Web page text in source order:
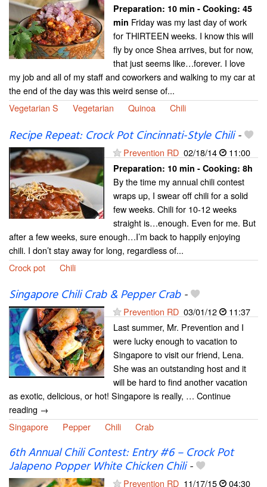
Preparation: 10 min - Cooking: 45
min Friday was my last day of work
for THIRTEEN weeks. I know this will
fly by once Shea arrives, but for now,
that just seems like…forever. I love
my job and all of my staff and coworkers and walking to my car at
the end of the day was this weird sense of...
Vegetarian S
Vegetarian Quinoa Chili
Recipe Repeat: Crock Pot Cincinnati-Style Chili-
Prevention RD 02/18/14 11:00
Preparation: 10 min - Cooking: 8h
By the time my annual chili contest
wraps up, I swear off chili for a solid
few weeks. Chili for 10-12 weeks
straight is…enough. Even for me. But
after a few weeks, sure enough…I’m back to happily enjoying
chili. I don’t stay away for long, regardless of...
Crock pot
Chili
Singapore Chili Crab & Pepper Crab-
Prevention RD 03/01/12
11:37
Last summer, Mr. Prevention and I
were lucky enough to vacation to
Singapore to visit our friend, Lena.
She was an outstanding host and it
will be hard to find another vacation
as exotic, delicious, or hot! Singapore is really, … Continue
reading →
Singapore
Pepper Chili Crab
6th Annual Chili Contest: Entry #6 – Crock Pot
Jalapeno Popper White Chicken Chili-
Prevention RD 11/17/15 04:30